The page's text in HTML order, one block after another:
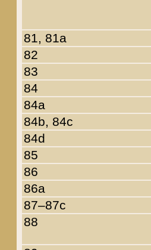
81, 81a
82
83
84
84a
84b, 84c
84d
85
86
86a
87–87c
88